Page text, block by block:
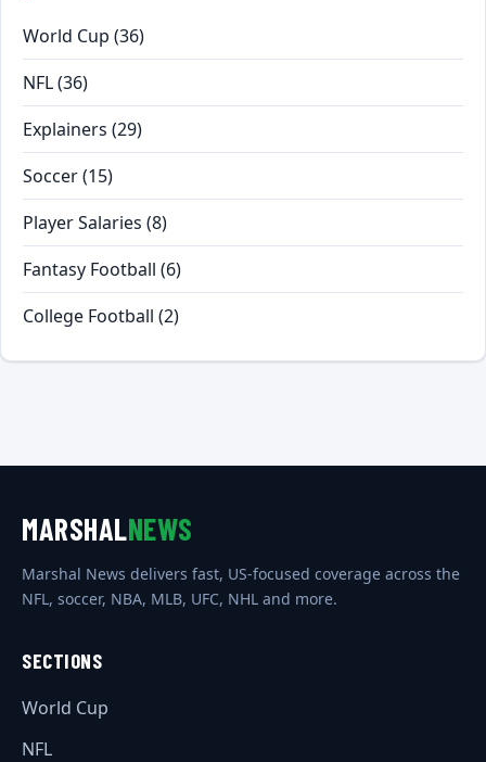
World Cup (36)
NFL(36)
Explainers (29)
Soccer(15)
Player Salaries (8)
Fantasy Football (6)
College Football (2)
MARSHALNEWS
Marshal News delivers fast, US-focused coverage across the
NFL, soccer, NBA, MLB, UFC, NHL and more.
SECTIONS
World Cup
NFL